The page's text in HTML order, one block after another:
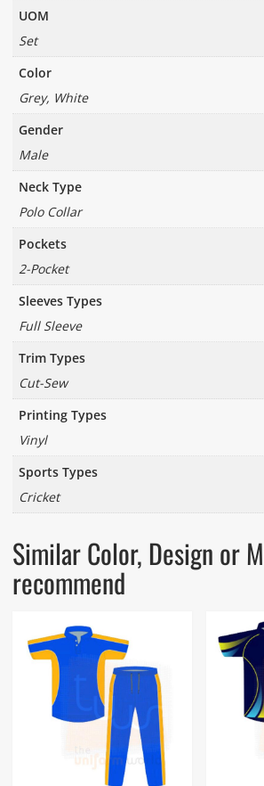
UOM
Set
Color
Grey, White
Gender
Male
Neck Type
Polo Collar
Pockets
2-Pocket
Sleeves Types
Full Sleeve
Trim Types
Cut-Sew
Printing Types
Vinyl
Sports Types
Cricket
Similar Color, Design or
recommend